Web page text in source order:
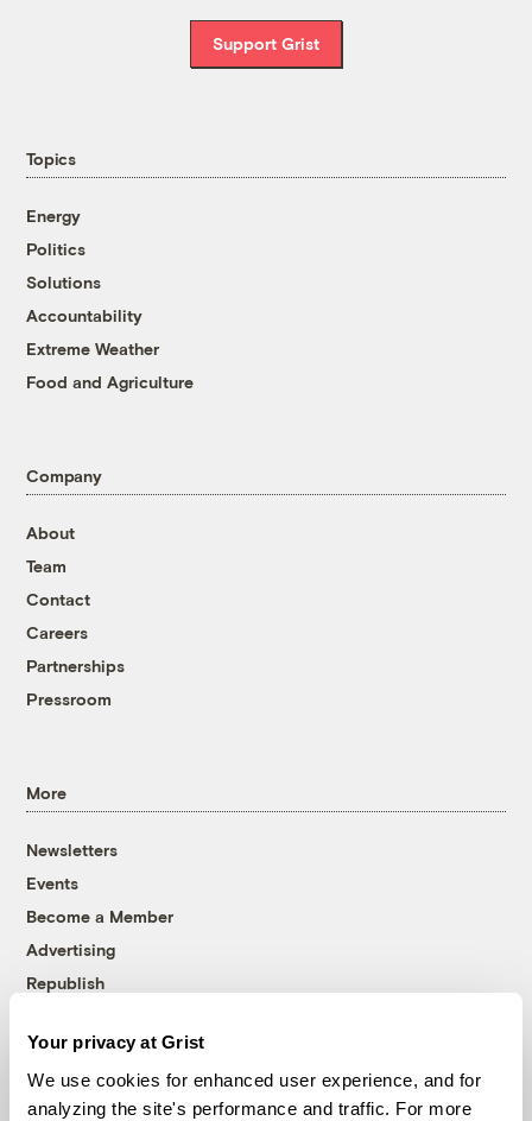
Your privacy at Grist
We use cookies for enhanced user experience, and for
analyzing the site's performance and traffic. For more
Support Grist
Topics
Energy
Politics
Solutions
Accountability
Extreme Weather
Food and Agriculture
Company
About
Team
Contact
Careers
Partnerships
Pressroom
More
Newsletters
Events
Become a Member
Advertising
Republish